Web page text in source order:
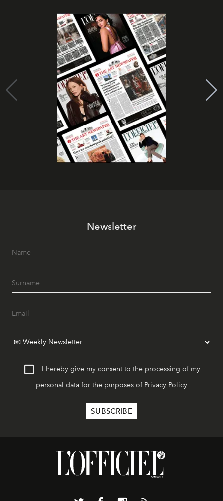
Newsletter
I hereby give my consent to the processing of my
personal data for the purposes of Privacy Policy